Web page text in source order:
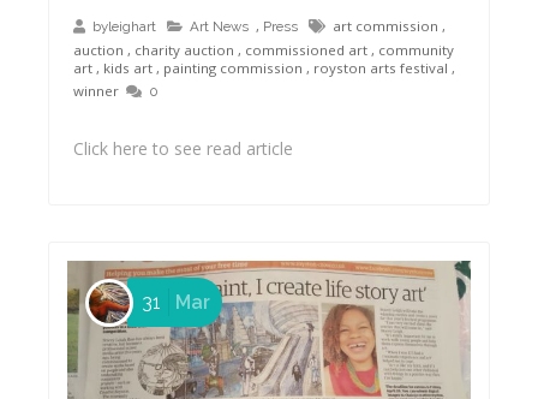
byleighart Art News , Press art commission ,
auction , charity auction , commissioned art , community
art , kids art , painting commission , royston arts festival ,
winner
0
Click here to see read article
31 Mar